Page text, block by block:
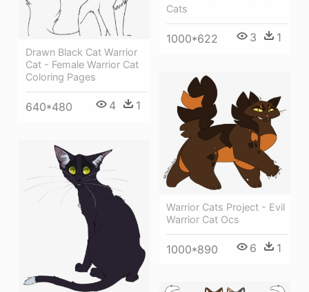
Cats
1000*622 3 1
Drawn Black Cat Warrior
Cat - Female Warrior Cat
Coloring Pages
640*480 4 1
Warrior Cats Project - Evil
Warrior Cat Ocs
1000*890 6 1